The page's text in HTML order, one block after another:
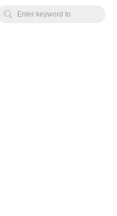
 Enter keyword to